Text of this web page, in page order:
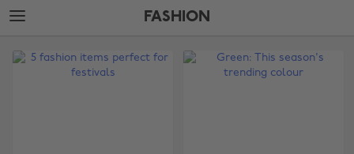
Skip
to
content
Skip
to
FASHION
Edit